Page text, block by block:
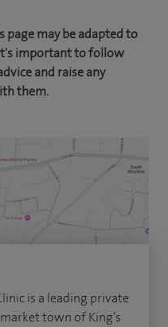
may be adapted to
important to follow
and raise any
them.
is a leading private
town of King’s